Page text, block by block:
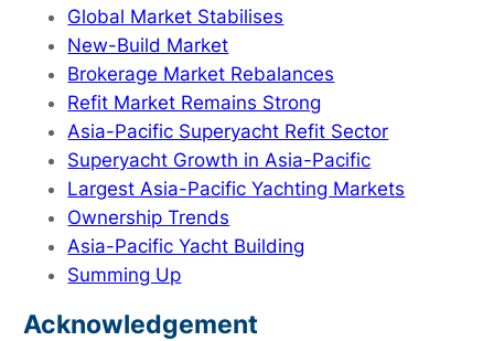
Global Market Stabilises
New-Build Market
Brokerage Market Rebalances
Refit Market Remains Strong
Asia-Pacific Superyacht Refit Sector
Superyacht Growth in Asia-Pacific
Largest Asia-Pacific Yachting Markets
Ownership Trends
Asia-Pacific Yacht Building
Summing Up
Acknowledgement